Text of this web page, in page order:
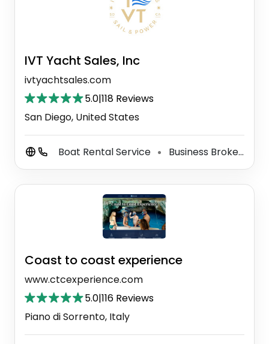
IVT Yacht Sales, Inc
ivtyachtsales.com
5.0|118 Reviews
San Diego, United States
Boat Rental Service ⚫ Business Broker
Coast to coast experience
www.ctcexperience.com
5.0|116 Reviews
Piano di Sorrento, Italy